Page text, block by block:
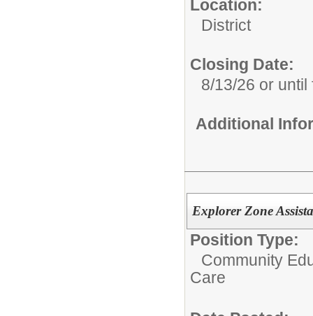
Location:
District
Closing Date:
8/13/26 or until
Additional
Explorer Zone
Position Type:
Community
Care